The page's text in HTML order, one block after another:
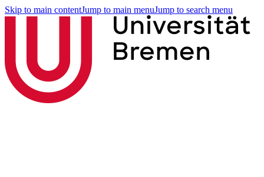
Skip to main contentJump to main menuJump to search menu